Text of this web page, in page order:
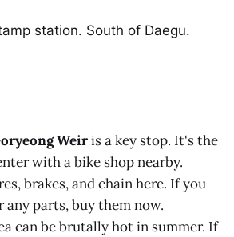
station. South of Daegu.
Weiris a key stop. It's the
with a bike shop nearby.
brakes, and chain here. If you
any parts, buy them now.
can be brutally hot in summer. If